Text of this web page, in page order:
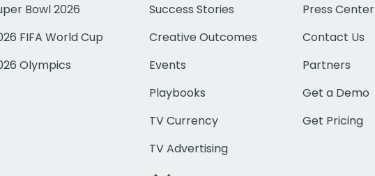
Bowl 2026
FIFA World Cup
Olympics
Success Stories
Creative Outcomes
Events
Playbooks
TV Currency
TV Advertising
Press Center
Contact Us
Partners
Get a Demo
Get Pricing